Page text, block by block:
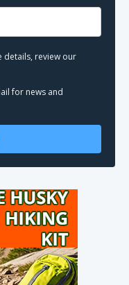
details, review our
for news and